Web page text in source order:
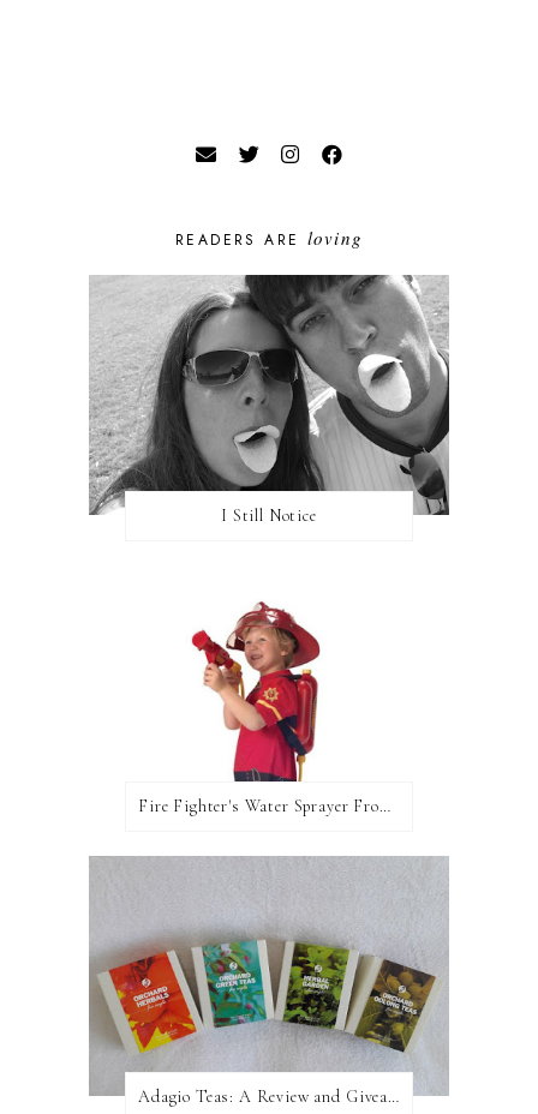
READERS ARE loving
I Still Notice
Fire Fighter's Water Sprayer From Wicked Uncle!
Adagio Teas: A Review and Giveaway!